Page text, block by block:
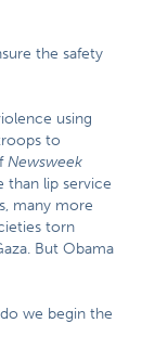
the safety
using
to
Newsweek
than lip service
many more
torn
But Obama
we begin the